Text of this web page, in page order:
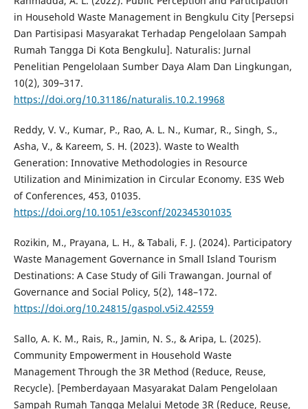
in Household Waste Management in Bengkulu City [Persepsi
Dan Partisipasi Masyarakat Terhadap Pengelolaan Sampah
Rumah Tangga Di Kota Bengkulu]. Naturalis: Jurnal
Penelitian Pengelolaan Sumber Daya Alam Dan Lingkungan,
10(2), 309–317.
https://doi.org/10.31186/naturalis.10.2.19968
Reddy, V. V., Kumar, P., Rao, A. L. N., Kumar, R., Singh, S.,
Asha, V., & Kareem, S. H. (2023). Waste to Wealth
Generation: Innovative Methodologies in Resource
Utilization and Minimization in Circular Economy. E3S Web
of Conferences, 453, 01035.
https://doi.org/10.1051/e3sconf/202345301035
Rozikin, M., Prayana, L. H., & Tabali, F. J. (2024). Participatory
Waste Management Governance in Small Island Tourism
Destinations: A Case Study of Gili Trawangan. Journal of
Governance and Social Policy, 5(2), 148–172.
https://doi.org/10.24815/gaspol.v5i2.42559
Sallo, A. K. M., Rais, R., Jamin, N. S., & Aripa, L. (2025).
Community Empowerment in Household Waste
Management Through the 3R Method (Reduce, Reuse,
Recycle). [Pemberdayaan Masyarakat Dalam Pengelolaan
Sampah Rumah Tangga Melalui Metode 3R (Reduce, Reuse,